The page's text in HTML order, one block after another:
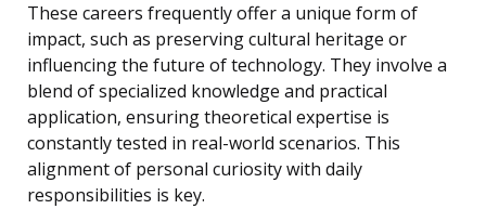
These careers frequently offer a unique form of
impact, such as preserving cultural heritage or
influencing the future of technology. They involve a
blend of specialized knowledge and practical
application, ensuring theoretical expertise is
constantly tested in real-world scenarios. This
alignment of personal curiosity with daily
responsibilities is key.